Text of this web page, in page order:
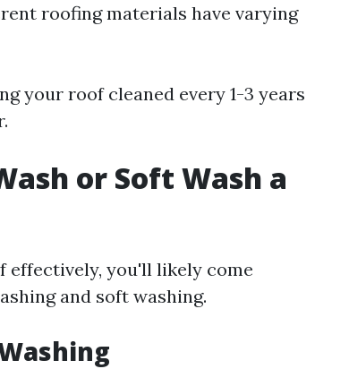
roofing materials have varying
your roof cleaned every 1-3 years
or Soft Wash a
effectively, you'll likely come
and soft washing.